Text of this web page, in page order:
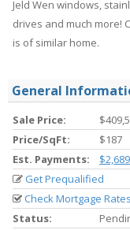
Jeld Wen windows,
drives and much more!
is of similar home.
General
Sale Price:
Price/SqFt:
$187
Est. Payments:
$2,689
Get Prequalified
Check Mortgage Rates
Status: